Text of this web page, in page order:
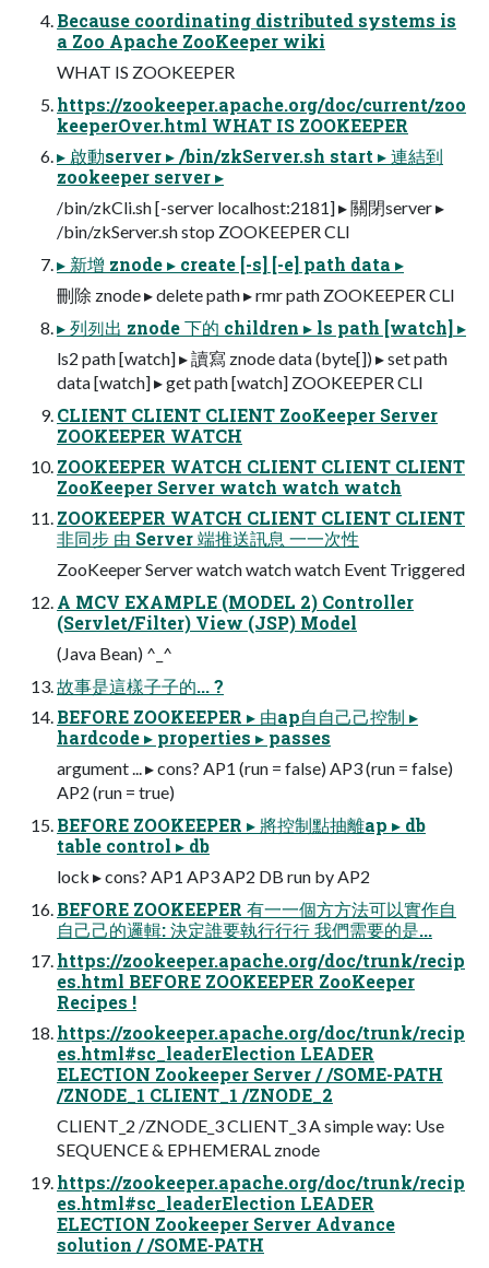
Because coordinating distributed systems is
a Zoo Apache ZooKeeper wiki
WHAT IS ZOOKEEPER
https://zookeeper.apache.org/doc/current/zoo
keeperOver.html WHAT IS ZOOKEEPER
▸ 啟動server ▸ /bin/zkServer.sh start ▸ 連結到
zookeeper server ▸
/bin/zkCli.sh [-server localhost:2181] ▸ 關閉server ▸
/bin/zkServer.sh stop ZOOKEEPER CLI
▸ 新增 znode ▸ create [-s] [-e] path data ▸
刪除 znode ▸ delete path ▸ rmr path ZOOKEEPER CLI
▸ 列列出 znode 下的 children ▸ ls path [watch] ▸
ls2 path [watch] ▸ 讀寫 znode data (byte[]) ▸ set path
data [watch] ▸ get path [watch] ZOOKEEPER CLI
CLIENT CLIENT CLIENT ZooKeeper Server
ZOOKEEPER WATCH
ZOOKEEPER WATCH CLIENT CLIENT CLIENT
ZooKeeper Server watch watch watch
ZOOKEEPER WATCH CLIENT CLIENT CLIENT
非同步 由 Server 端推送訊息 ⼀一次性
ZooKeeper Server watch watch watch Event Triggered
A MCV EXAMPLE (MODEL 2) Controller
(Servlet/Filter) View (JSP) Model
(Java Bean) ^_^
故事是這樣⼦子的... ?
BEFORE ZOOKEEPER ▸ 由ap⾃自⼰己控制 ▸
hardcode ▸ properties ▸ passes
argument ... ▸ cons? AP1 (run = false) AP3 (run = false)
AP2 (run = true)
BEFORE ZOOKEEPER ▸ 將控制點抽離ap ▸ db
table control ▸ db
lock ▸ cons? AP1 AP3 AP2 DB run by AP2
BEFORE ZOOKEEPER 有⼀一個⽅方法可以實作⾃
自⼰己的邏輯: 決定誰要執⾏行行 我們需要的是...
https://zookeeper.apache.org/doc/trunk/recip
es.html BEFORE ZOOKEEPER ZooKeeper
Recipes !
https://zookeeper.apache.org/doc/trunk/recip
es.html#sc_leaderElection LEADER
ELECTION Zookeeper Server / /SOME-PATH
/ZNODE_1 CLIENT_1 /ZNODE_2
CLIENT_2 /ZNODE_3 CLIENT_3 A simple way: Use
SEQUENCE & EPHEMERAL znode
https://zookeeper.apache.org/doc/trunk/recip
es.html#sc_leaderElection LEADER
ELECTION Zookeeper Server Advance
solution / /SOME-PATH